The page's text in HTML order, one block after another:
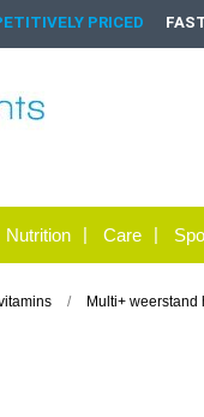
PRICED
Nutrition Care
Multi+ weerstand